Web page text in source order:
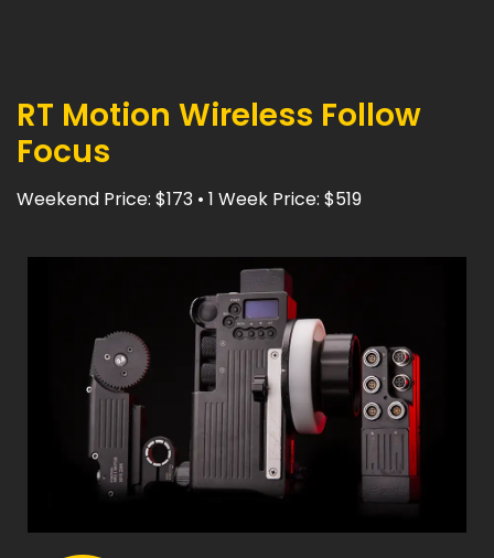
RT Motion Wireless Follow
Focus
Weekend Price: $173 • 1 Week Price: $519